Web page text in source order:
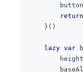
        button
return
} ( )
lazy var